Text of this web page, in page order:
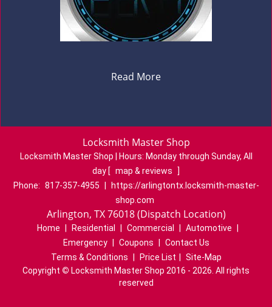
Read More
Locksmith Master Shop
Locksmith Master Shop | Hours: Monday through Sunday, All
day [ map & reviews
]
Phone: 817-357-4955
https://arlingtontx.locksmith-master-
shop.com
Arlington, TX 76018 (Dispatch Location)
Home Residential Commercial Automotive
Emergency
Coupons
Contact Us
Terms & Conditions
Price List
Site-Map
Copyright © Locksmith Master Shop 2016 - 2026. All rights
reserved